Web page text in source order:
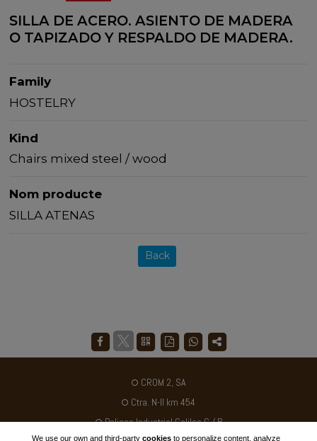
SILLA DE ACERO. ASIENTO DE MADERA
O TAPIZADO Y RESPALDO DE MADERA.
Family
HOSTELRY
Kind
Chairs mixed steel / wood
Nom producte
SILLA ATENAS
Back
CROM 2, SA
Ctra. N-II km 454
Poligon Industrial Galileo C / B
We use our own and third-party cookiesto personalize content, analyze